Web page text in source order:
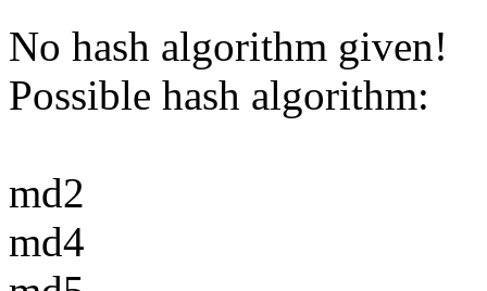
No hash algorithm given!
Possible hash algorithm:
md2
md4